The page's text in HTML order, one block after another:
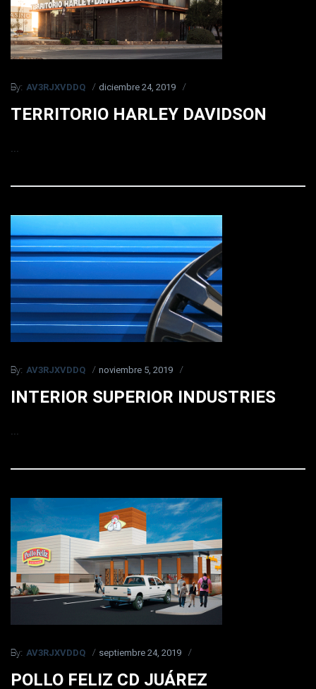
By: AV3RJXVDDQ diciembre 24, 2019
TERRITORIO HARLEY DAVIDSON
By: AV3RJXVDDQ noviembre 5, 2019
INTERIOR SUPERIOR INDUSTRIES
By: AV3RJXVDDQ septiembre 24, 2019
POLLO FELIZ CD JUÁREZ